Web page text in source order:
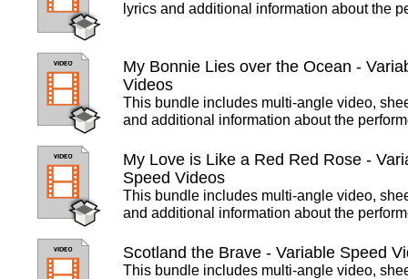
lyrics and additional information about the
My Bonnie Lies over the Ocean -
Videos
This bundle includes multi-angle video,
and additional information about the
My Love is Like a Red Red Rose -
Speed Videos
This bundle includes multi-angle video,
and additional information about the
Scotland the Brave - Variable Speed
This bundle includes multi-angle video,